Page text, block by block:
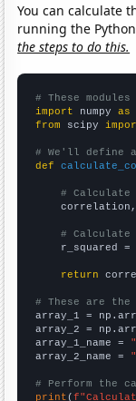
You can calculate
running the
the steps to do this.
# These
import numpy as
from scipy
# We'll define
def
# Calculate
#
r_squared =
return
# These are
array_1 =
array_2 =
array_1_name =
array_2_name =
# Perform the
print (